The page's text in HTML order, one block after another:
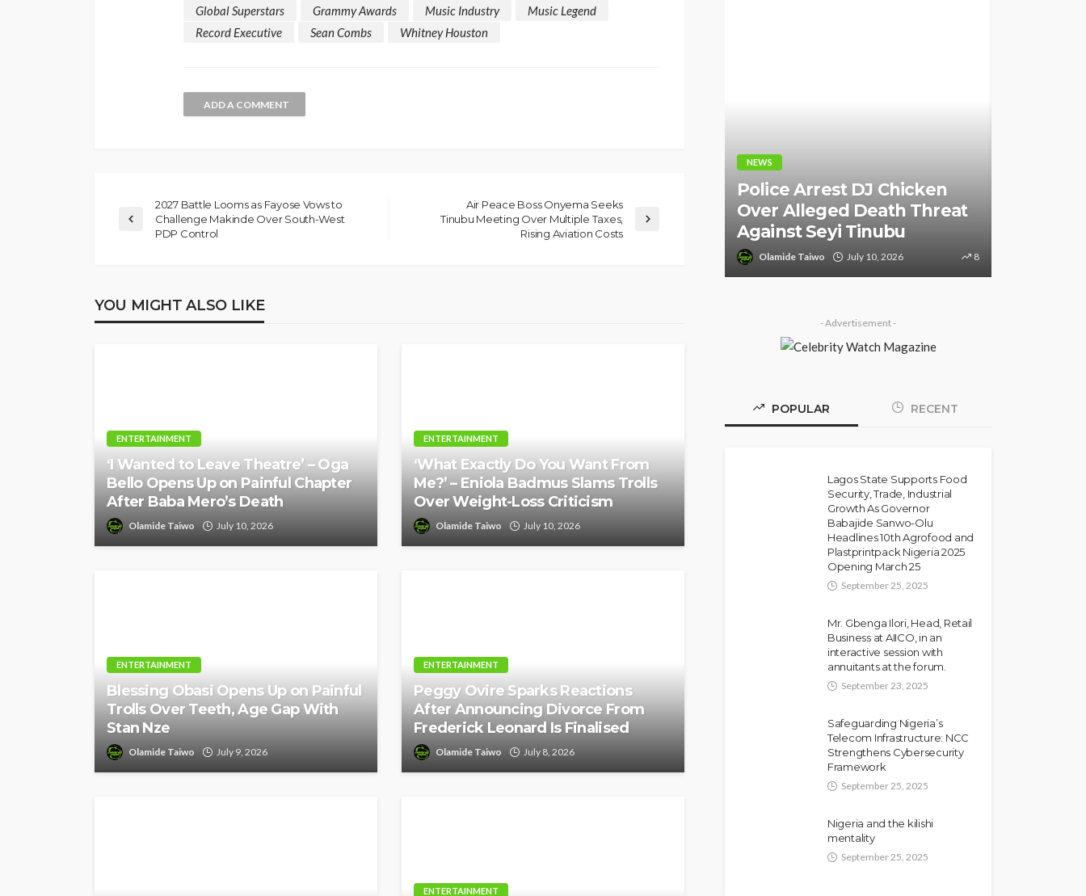
Global Superstars
Grammy Awards Music Industry
Music Legend
Record Executive
Sean Combs Whitney Houston
ADD A COMMENT
2027 Battle Looms as Fayose Vows to
Challenge Makinde Over South-West
PDP Control
Air Peace Boss Onyema Seeks
Tinubu Meeting Over Multiple Taxes,
Rising Aviation Costs
YOU MIGHT ALSO LIKE
ENTERTAINMENT
‘I Wanted to Leave Theatre’ – Oga
Bello Opens Up on Painful Chapter
After Baba Mero’s Death
Olamide Taiwo July 10, 2026
ENTERTAINMENT
‘What Exactly Do You Want From
Me?’ – Eniola Badmus Slams Trolls
Over Weight-Loss Criticism
Olamide Taiwo July 10, 2026
ENTERTAINMENT
Blessing Obasi Opens Up on Painful
Trolls Over Teeth, Age Gap With
Stan Nze
Olamide Taiwo July 9, 2026
ENTERTAINMENT
Peggy Ovire Sparks Reactions
After Announcing Divorce From
Frederick Leonard Is Finalised
Olamide Taiwo July 8, 2026
ENTERTAINMENT
Insurgents, Says Killings
Violate Law
Late Awujale Adetona on
First Memorial Anniversary
NEWS
Police Arrest DJ Chicken
Over Alleged Death Threat
Against Seyi Tinubu
Olamide Taiwo July 10, 2026 8
- Advertisement -
POPULAR RECENT
Lagos State Supports Food
Security, Trade, Industrial
Growth As Governor
Babajide Sanwo-Olu
Headlines 10th Agrofood and
Plastprintpack Nigeria 2025
Opening March 25
September 25, 2025
Mr. Gbenga Ilori, Head, Retail
Business at AIICO, in an
interactive session with
annuitants at the forum.
September 23, 2025
Safeguarding Nigeria’s
Telecom Infrastructure: NCC
Strengthens Cybersecurity
Framework
September 25, 2025
Nigeria and the kilishi
mentality
September 25, 2025